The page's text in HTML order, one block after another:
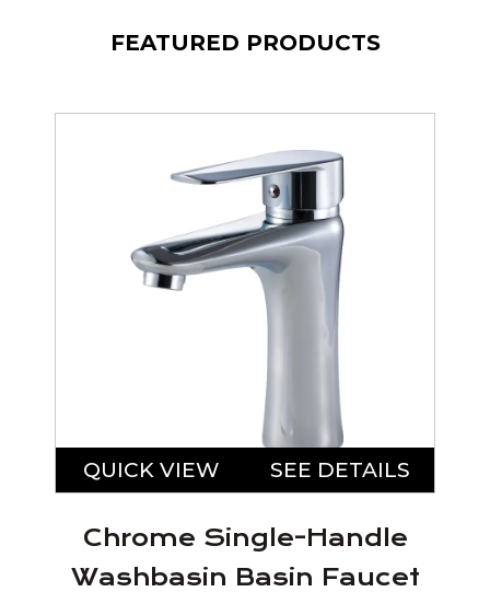
FEATURED PRODUCTS
QUICK VIEW SEE DETAILS
Chrome Single-Handle
Washbasin Basin Faucet